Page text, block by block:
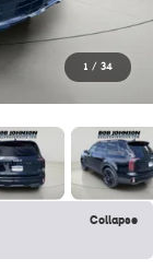
1 / 34
Collapse